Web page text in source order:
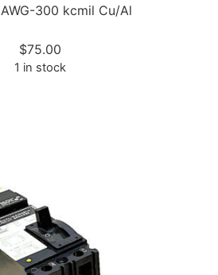
300 kcmil Cu/Al
$75.00
1 in stock